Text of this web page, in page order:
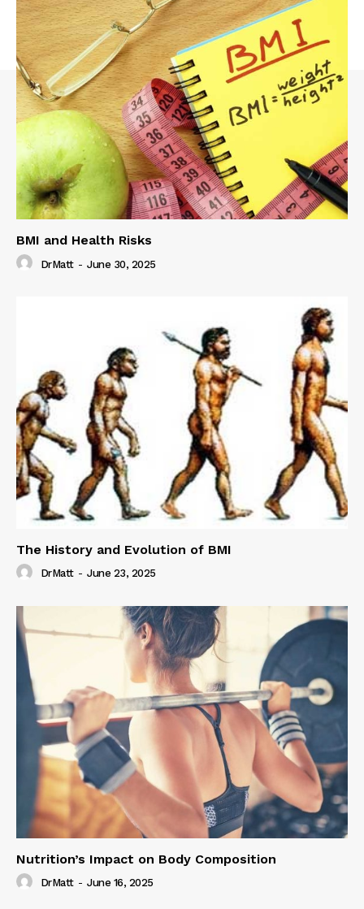
BMI and Health Risks
DrMatt - June 30, 2025
The History and Evolution of BMI
DrMatt - June 23, 2025
Nutrition’s Impact on Body Composition
DrMatt - June 16, 2025